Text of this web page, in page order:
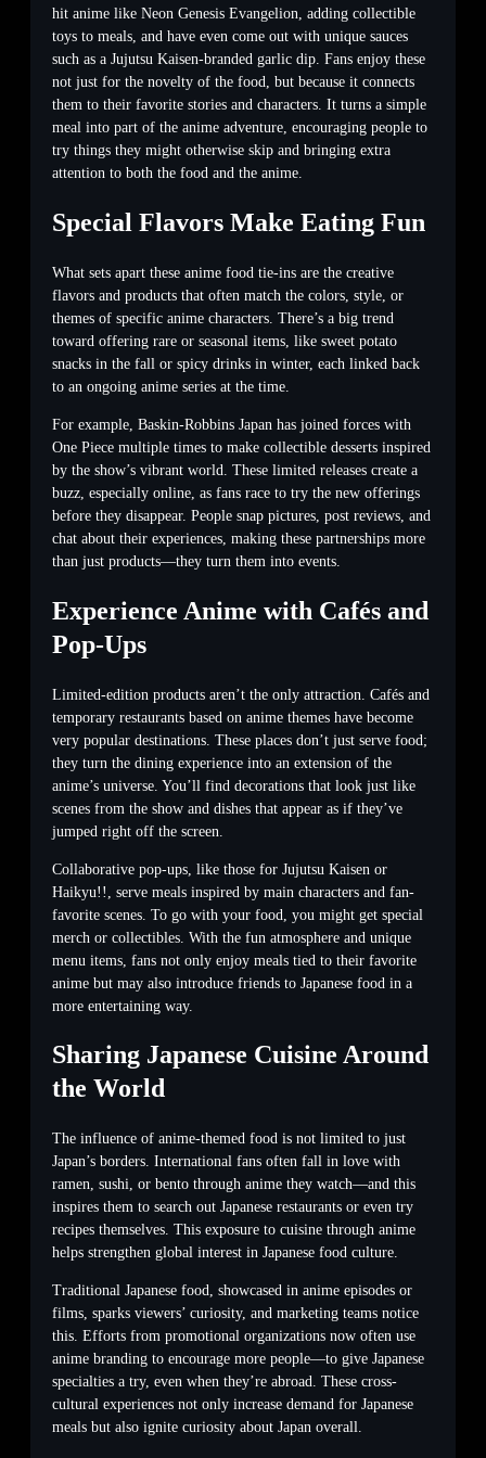
hit anime like Neon Genesis Evangelion, adding collectible
toys to meals, and have even come out with unique sauces
such as a Jujutsu Kaisen-branded garlic dip. Fans enjoy these
not just for the novelty of the food, but because it connects
them to their favorite stories and characters. It turns a simple
meal into part of the anime adventure, encouraging people to
try things they might otherwise skip and bringing extra
attention to both the food and the anime.
Special Flavors Make Eating Fun
What sets apart these anime food tie-ins are the creative
flavors and products that often match the colors, style, or
themes of specific anime characters. There’s a big trend
toward offering rare or seasonal items, like sweet potato
snacks in the fall or spicy drinks in winter, each linked back
to an ongoing anime series at the time.
For example, Baskin-Robbins Japan has joined forces with
One Piece multiple times to make collectible desserts inspired
by the show’s vibrant world. These limited releases create a
buzz, especially online, as fans race to try the new offerings
before they disappear. People snap pictures, post reviews, and
chat about their experiences, making these partnerships more
than just products—they turn them into events.
Experience Anime with Cafés and
Pop-Ups
Limited-edition products aren’t the only attraction. Cafés and
temporary restaurants based on anime themes have become
very popular destinations. These places don’t just serve food;
they turn the dining experience into an extension of the
anime’s universe. You’ll find decorations that look just like
scenes from the show and dishes that appear as if they’ve
jumped right off the screen.
Collaborative pop-ups, like those for Jujutsu Kaisen or
Haikyu!!, serve meals inspired by main characters and fan-
favorite scenes. To go with your food, you might get special
merch or collectibles. With the fun atmosphere and unique
menu items, fans not only enjoy meals tied to their favorite
anime but may also introduce friends to Japanese food in a
more entertaining way.
Sharing Japanese Cuisine Around
the World
The influence of anime-themed food is not limited to just
Japan’s borders. International fans often fall in love with
ramen, sushi, or bento through anime they watch—and this
inspires them to search out Japanese restaurants or even try
recipes themselves. This exposure to cuisine through anime
helps strengthen global interest in Japanese food culture.
Traditional Japanese food, showcased in anime episodes or
films, sparks viewers’ curiosity, and marketing teams notice
this. Efforts from promotional organizations now often use
anime branding to encourage more people—to give Japanese
specialties a try, even when they’re abroad. These cross-
cultural experiences not only increase demand for Japanese
meals but also ignite curiosity about Japan overall.